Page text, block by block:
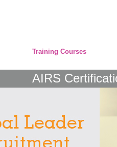
Training Courses
AIRS